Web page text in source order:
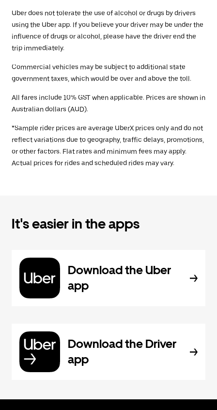
Uber does not tolerate the use of alcohol or drugs by drivers
using the Uber app. If you believe your driver may be under the
influence of drugs or alcohol, please have the driver end the
trip immediately.
Commercial vehicles may be subject to additional state
government taxes, which would be over and above the toll.
All fares include 10% GST when applicable. Prices are shown in
Australian dollars (AUD).
*Sample rider prices are average UberX prices only and do not
reflect variations due to geography, traffic delays, promotions,
or other factors. Flat rates and minimum fees may apply.
Actual prices for rides and scheduled rides may vary.
It's easier in the apps
Download the Uber
app
Download the Driver
app